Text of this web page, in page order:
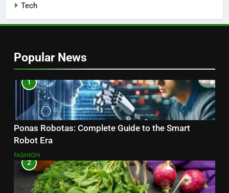
Tech
Popular News
1
Ponas Robotas: Complete Guide to the Smart
Robot Era
FASHION
2